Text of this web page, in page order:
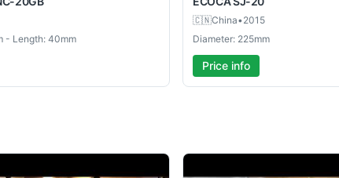
- Length: 40mm
🇨🇳China•2015
Diameter: 225mm
Price info